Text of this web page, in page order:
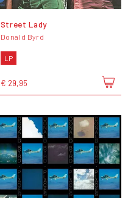
Street Lady
Donald Byrd
LP
€ 29,95